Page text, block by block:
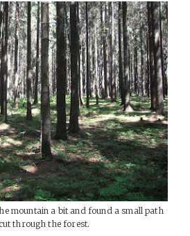
mountain a bit and found a small path
through the forest.